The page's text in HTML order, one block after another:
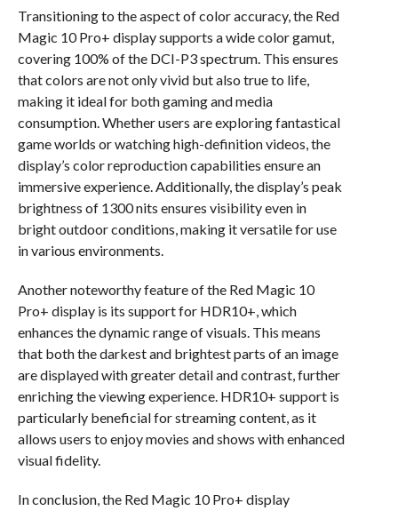
Transitioning to the aspect of color accuracy, the Red
Magic 10 Pro+ display supports a wide color gamut,
covering 100% of the DCI-P3 spectrum. This ensures
that colors are not only vivid but also true to life,
making it ideal for both gaming and media
consumption. Whether users are exploring fantastical
game worlds or watching high-definition videos, the
display’s color reproduction capabilities ensure an
immersive experience. Additionally, the display’s peak
brightness of 1300 nits ensures visibility even in
bright outdoor conditions, making it versatile for use
in various environments.
Another noteworthy feature of the Red Magic 10
Pro+ display is its support for HDR10+, which
enhances the dynamic range of visuals. This means
that both the darkest and brightest parts of an image
are displayed with greater detail and contrast, further
enriching the viewing experience. HDR10+ support is
particularly beneficial for streaming content, as it
allows users to enjoy movies and shows with enhanced
visual fidelity.
In conclusion, the Red Magic 10 Pro+ display